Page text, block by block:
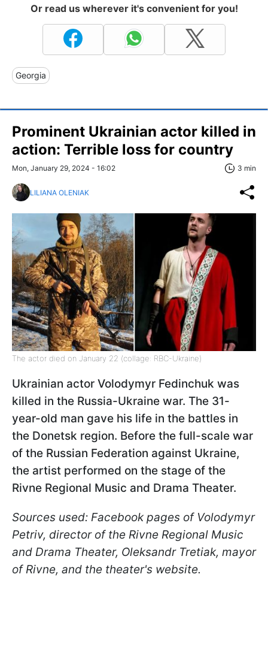
Or read us wherever it's convenient for you!
Georgia
Prominent Ukrainian actor killed in
action: Terrible loss for country
Mon, January 29, 2024 - 16:02 3 min
LILIANA OLENIAK
The actor died on January 22 (collage: RBC-Ukraine)
Ukrainian actor Volodymyr Fedinchuk was
killed in the Russia-Ukraine war. The 31-
year-old man gave his life in the battles in
the Donetsk region. Before the full-scale war
of the Russian Federation against Ukraine,
the artist performed on the stage of the
Rivne Regional Music and Drama Theater.
Sources used: Facebook pages of Volodymyr
Petriv, director of the Rivne Regional Music
and Drama Theater, Oleksandr Tretiak, mayor
of Rivne, and the theater's website.